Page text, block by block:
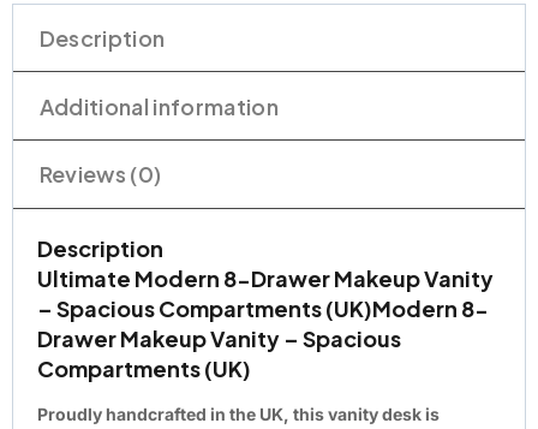
Description
Additional information
Reviews (0)
Description
Ultimate Modern 8-Drawer Makeup Vanity
– Spacious Compartments (UK)Modern 8-
Drawer Makeup Vanity – Spacious
Compartments (UK)
Proudly handcrafted in the UK, this vanity desk is